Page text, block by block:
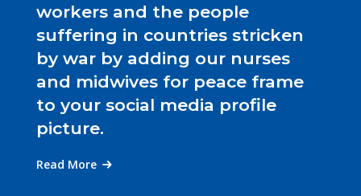
workers and the people
suffering in countries stricken
by war by adding our nurses
and midwives for peace frame
to your social media profile
picture.
Read More